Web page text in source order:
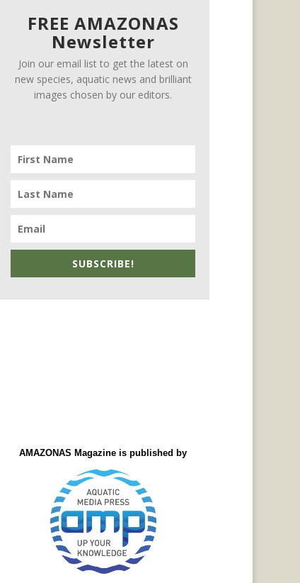
FREE AMAZONAS
Newsletter
Join our email list to get the latest on
new species, aquatic news and brilliant
images chosen by our editors.
SUBSCRIBE!
AMAZONAS Magazine is published by